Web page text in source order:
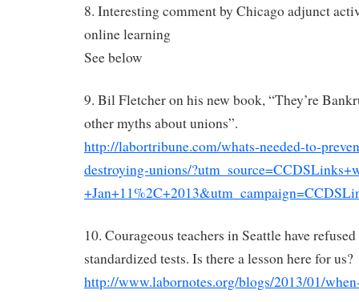
8. Interesting comment by Chicago adjunct
online learning
See below
9. Bil Fletcher on his new book, “They’re
other myths about unions”.
http://labortribune.com/whats-needed-to-
destroying-unions/
10. Courageous teachers in Seattle have
standardized tests. Is there a lesson here for us?
http://www.labornotes.org/blogs/2013/01/